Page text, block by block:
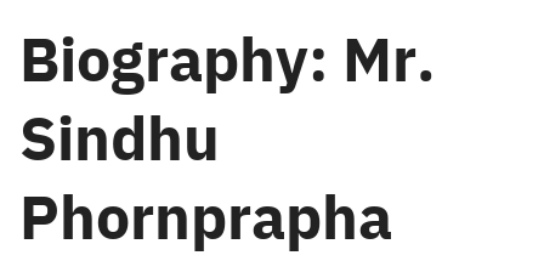
Biography: Mr.
Sindhu
Phornprapha